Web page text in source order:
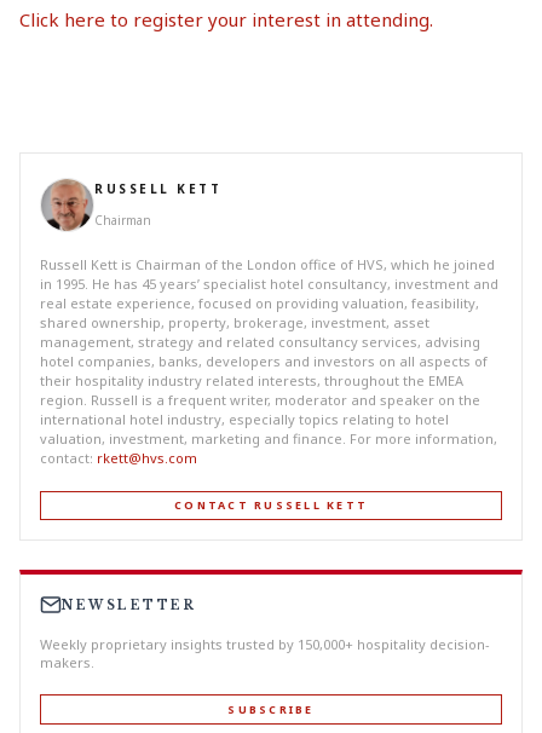
Click here to register your interest in attending.
RUSSELL KETT
Chairman
Russell Kett is Chairman of the London office of HVS, which he joined
in 1995. He has 45 years’ specialist hotel consultancy, investment and
real estate experience, focused on providing valuation, feasibility,
shared ownership, property, brokerage, investment, asset
management, strategy and related consultancy services, advising
hotel companies, banks, developers and investors on all aspects of
their hospitality industry related interests, throughout the EMEA
region. Russell is a frequent writer, moderator and speaker on the
international hotel industry, especially topics relating to hotel
valuation, investment, marketing and finance. For more information,
contact: rkett@hvs.com
CONTACT RUSSELL KETT
NEWSLETTER
Weekly proprietary insights trusted by 150,000+ hospitality decision-
makers.
SUBSCRIBE